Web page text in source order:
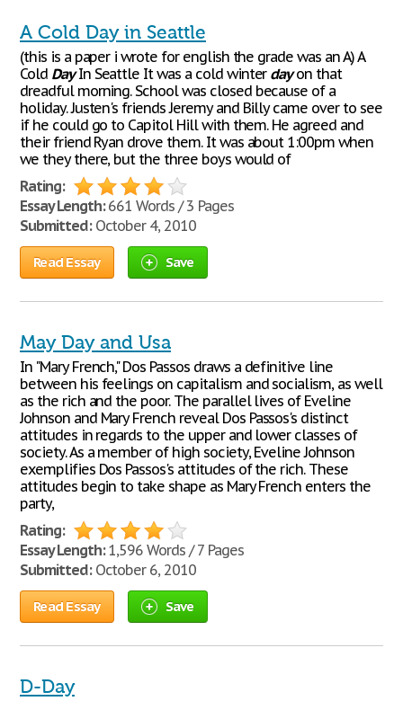
A Cold Day in Seattle
(this is a paper i wrote for english the grade was an A) A
Cold DayIn Seattle It was a cold winter dayon that
dreadful morning. School was closed because of a
holiday. Justen's friends Jeremy and Billy came over to see
if he could go to Capitol Hill with them. He agreed and
their friend Ryan drove them. It was about 1:00pm when
we they there, but the three boys would of
Rating:
Essay Length:661 Words / 3 Pages
Submitted:October 4, 2010
Read Essay Save
May Day and Usa
In "Mary French," Dos Passos draws a definitive line
between his feelings on capitalism and socialism, as well
as the rich and the poor. The parallel lives of Eveline
Johnson and Mary French reveal Dos Passos's distinct
attitudes in regards to the upper and lower classes of
society. As a member of high society, Eveline Johnson
exemplifies Dos Passos's attitudes of the rich. These
attitudes begin to take shape as Mary French enters the
party,
Rating:
Essay Length:1,596 Words / 7 Pages
Submitted:October 6, 2010
Read Essay Save
D-Day